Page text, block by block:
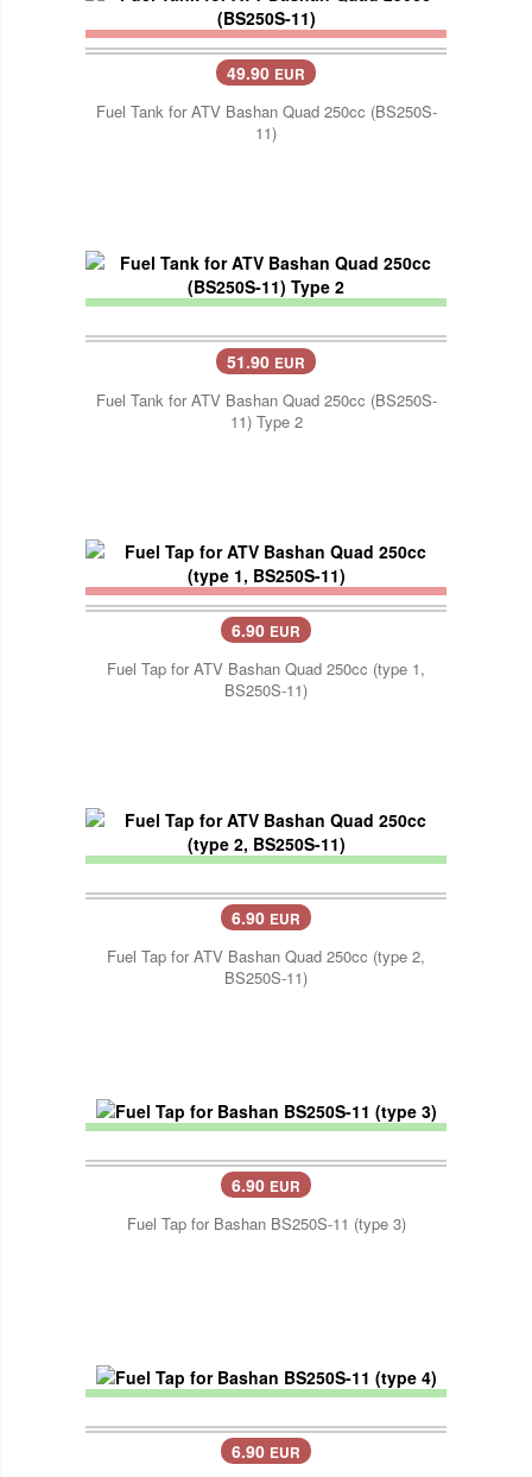
49.90 EUR
Fuel Tank for ATV Bashan Quad 250cc (BS250S-
11)
51.90 EUR
Fuel Tank for ATV Bashan Quad 250cc (BS250S-
11) Type 2
6.90 EUR
Fuel Tap for ATV Bashan Quad 250cc (type 1,
BS250S-11)
6.90 EUR
Fuel Tap for ATV Bashan Quad 250cc (type 2,
BS250S-11)
6.90 EUR
Fuel Tap for Bashan BS250S-11 (type 3)
6.90 EUR